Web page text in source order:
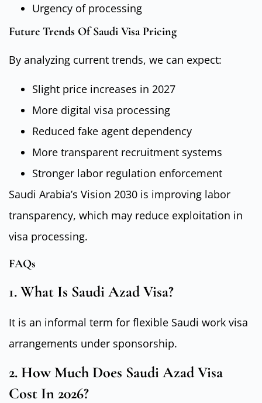
Urgency of processing
Future Trends Of Saudi Visa Pricing
By analyzing current trends, we can expect:
Slight price increases in 2027
More digital visa processing
Reduced fake agent dependency
More transparent recruitment systems
Stronger labor regulation enforcement
Saudi Arabia’s Vision 2030 is improving labor
transparency, which may reduce exploitation in
visa processing.
FAQs
1. What Is Saudi Azad Visa?
It is an informal term for flexible Saudi work visa
arrangements under sponsorship.
2. How Much Does Saudi Azad Visa
Cost In 2026?